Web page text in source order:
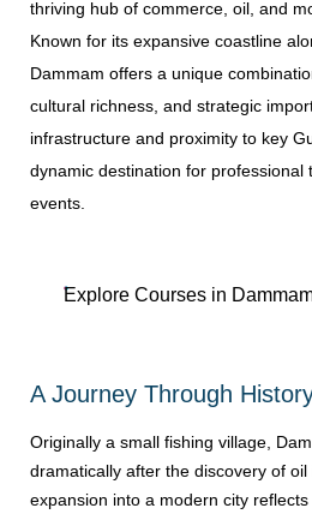
thriving hub of commerce, oil, and
Known for its expansive coastline
Dammam offers a unique
cultural richness, and strategic
infrastructure and proximity to key
dynamic destination for professional
events.
Explore Courses in
A Journey Through
Originally a small fishing village,
dramatically after the discovery of
expansion into a modern city reflects